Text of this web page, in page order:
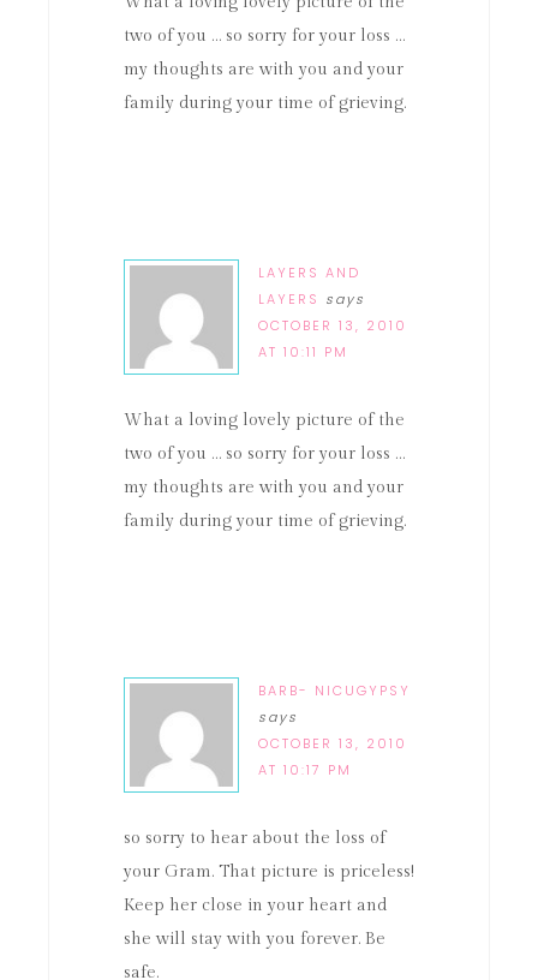
two of you … so sorry for your loss …
my thoughts are with you and your
family during your time of grieving.
LAYERS AND
LAYERS says
OCTOBER 13, 2010
AT 10:11 PM
What a loving lovely picture of the
two of you … so sorry for your loss …
my thoughts are with you and your
family during your time of grieving.
BARB- NICUGYPSY
says
OCTOBER 13, 2010
AT 10:17 PM
so sorry to hear about the loss of
your Gram. That picture is priceless!
Keep her close in your heart and
she will stay with you forever. Be
safe.